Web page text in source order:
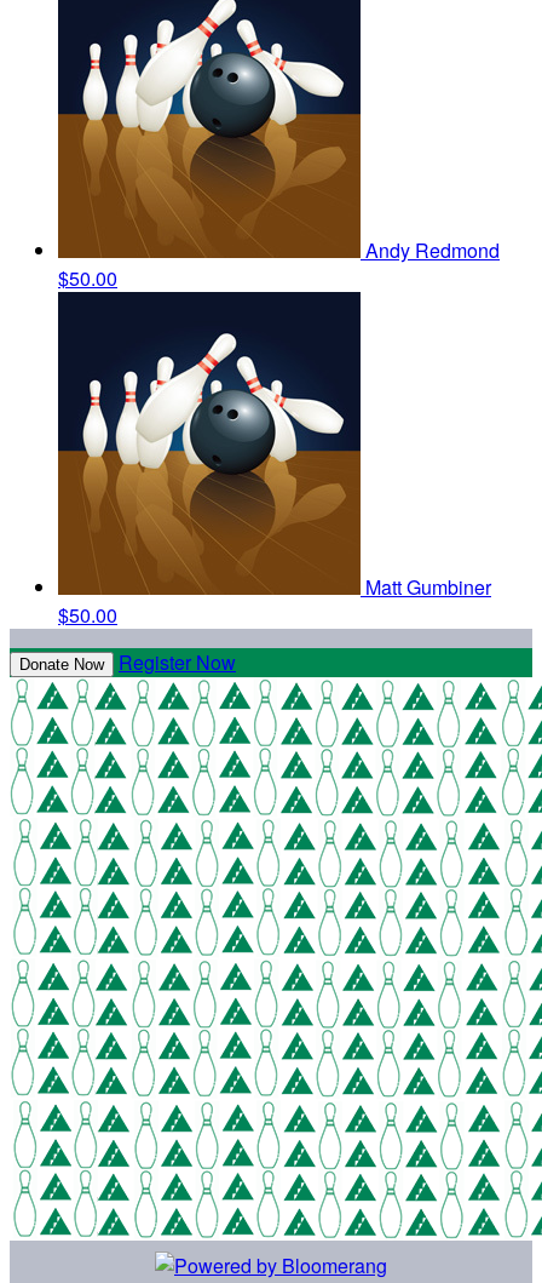
Andy Redmond
$50.00
Matt Gumbiner
$50.00
Donate Now Register Now